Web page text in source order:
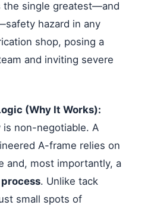
the single greatest—and
hazard in any
shop, posing a
and inviting severe
(Why It Works):
non-negotiable. A
A-frame relies on
and, most importantly, a
. Unlike tack
small spots of